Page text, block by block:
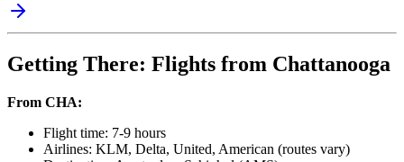
Getting There: Flights from Chattanooga
From CHA:
Flight time: 7-9 hours
Airlines: KLM, Delta, United, American (routes vary)